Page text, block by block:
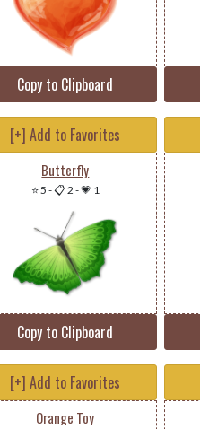
Copy to Clipboard
[+] Add to Favorites
Butterfly
⭐ 5 -📋 2 -💗 1
Copy to Clipboard
[+] Add to Favorites
Orange Toy